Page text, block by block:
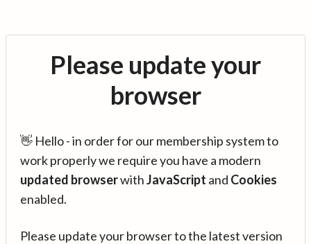
Please update your
browser
👋 Hello - in order for our membership system to
work properly we require you have a modern
updated browserwithJavaScript and Cookies
enabled.
Please update your browser to the latest version